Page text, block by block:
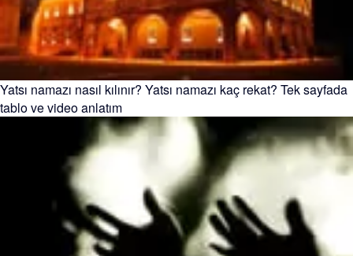
Yatsı namazı nasıl kılınır? Yatsı namazı kaç rekat? Tek sayfada
tablo ve video anlatım